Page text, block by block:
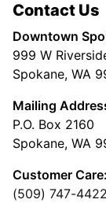
Contact Us
Downtown
999 W
Spokane, WA
Mailing
P.O. Box 2160
Spokane, WA
Customer Care:
(509) 747-4422